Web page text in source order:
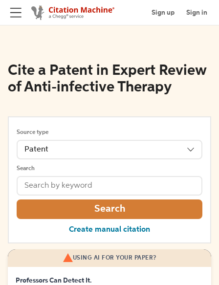
Sign up Sign in
Cite a Patent in Expert Review
of Anti-infective Therapy
Source type
Patent
Search
Search
Create manual citation
USING AI FOR YOUR PAPER?
Professors Can Detect It.